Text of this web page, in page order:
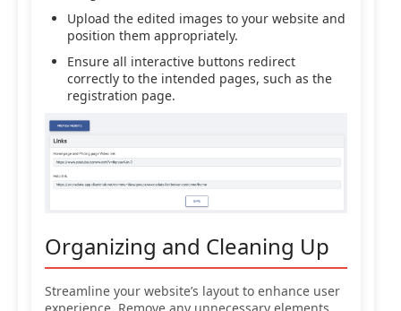
Upload the edited images to your website and
position them appropriately.
Ensure all interactive buttons redirect
correctly to the intended pages, such as the
registration page.
Organizing and Cleaning Up
Streamline your website’s layout to enhance user